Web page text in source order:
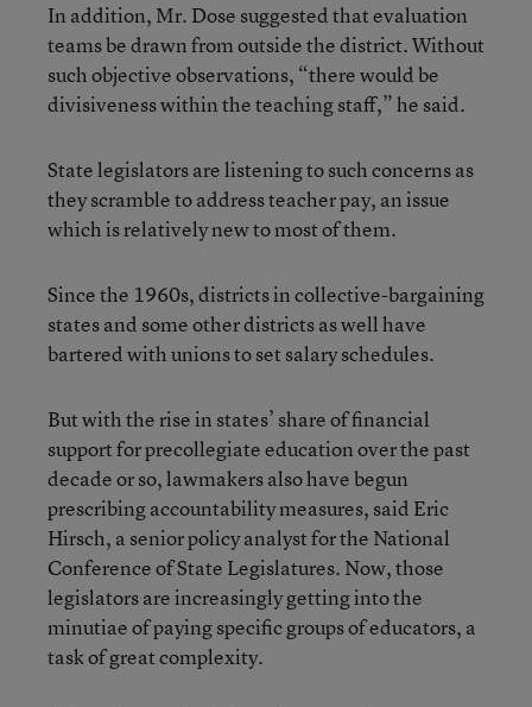
In addition, Mr. Dose suggested that evaluation
teams be drawn from outside the district. Without
such objective observations, “there would be
divisiveness within the teaching staff,” he said.
State legislators are listening to such concerns as
they scramble to address teacher pay, an issue
which is relatively new to most of them.
Since the 1960s, districts in collective-bargaining
states and some other districts as well have
bartered with unions to set salary schedules.
But with the rise in states’ share of financial
support for precollegiate education over the past
decade or so, lawmakers also have begun
prescribing accountability measures, said Eric
Hirsch, a senior policy analyst for the National
Conference of State Legislatures. Now, those
legislators are increasingly getting into the
minutiae of paying specific groups of educators, a
task of great complexity.